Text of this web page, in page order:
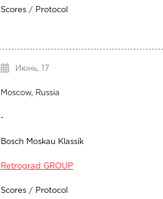
Scores/ Protocol
Июнь, 17
Moscow, Russia
-
Bosch Moskau Klassik
Retrograd GROUP
Scores/ Protocol